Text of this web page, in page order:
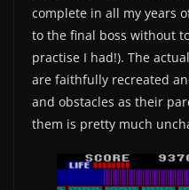
complete in all my years
to the final boss without
practise I had!). The
are faithfully recreated
and obstacles as their
them is pretty much